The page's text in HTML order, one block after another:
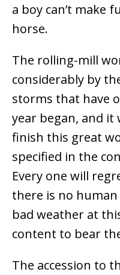
a boy can’t make
horse.
The rolling-mill
considerably by
storms that have
year began, and it
finish this great
specified in the
Every one will
there is no
bad weather at
content to bear
The accession to